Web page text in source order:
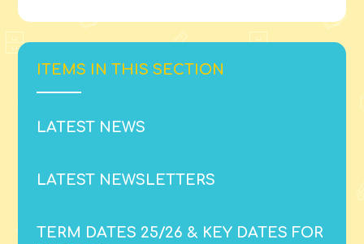
ITEMS IN THIS SECTION
LATEST NEWS
LATEST NEWSLETTERS
TERM DATES 25/26 & KEY DATES FOR